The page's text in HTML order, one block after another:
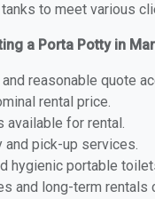
to meet various
a Porta Potty in
reasonable quote
rental price.
available for rental.
and pick-up services.
hygienic portable
and long-term